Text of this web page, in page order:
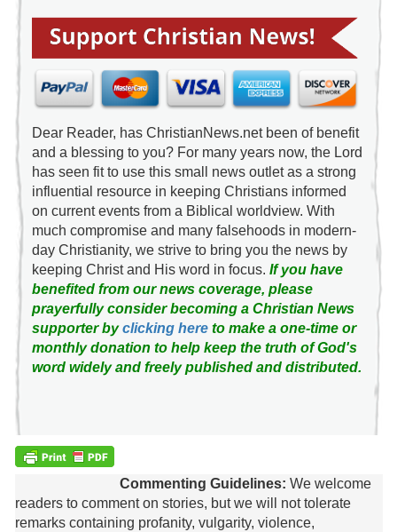
Dear Reader, has ChristianNews.net been of benefit
and a blessing to you? For many years now, the Lord
has seen fit to use this small news outlet as a strong
influential resource in keeping Christians informed
on current events from a Biblical worldview. With
much compromise and many falsehoods in modern-
day Christianity, we strive to bring you the news by
keeping Christ and His word in focus. If you have
benefited from our news coverage, please
prayerfully consider becoming a Christian News
supporter byclicking hereto make a one-time or
monthly donation to help keep the truth of God's
word widely and freely published and distributed.
Commenting Guidelines: We welcome
readers to comment on stories, but we will not tolerate
remarks containing profanity, vulgarity, violence,